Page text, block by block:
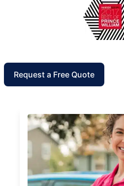
Request a Free Quote